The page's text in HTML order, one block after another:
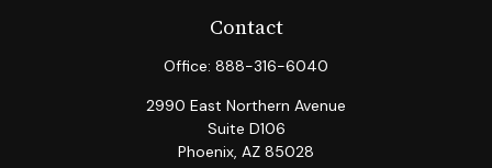
Contact
Office: 888-316-6040
2990 East Northern Avenue
Suite D106
Phoenix, AZ 85028